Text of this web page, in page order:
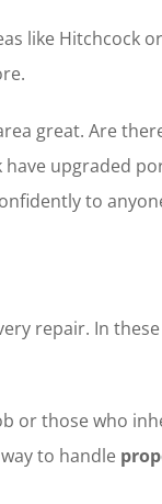
like
great. Are
upgraded
to
repair. In
or those who
to handle